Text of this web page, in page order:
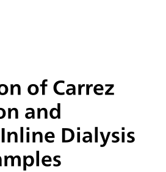
of Carrez
and
Dialysis